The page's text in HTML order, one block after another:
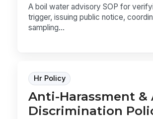
A boil water advisory SOP for
trigger, issuing public notice,
sampling...
Hr Policy
Anti-Harassment &
Discrimination